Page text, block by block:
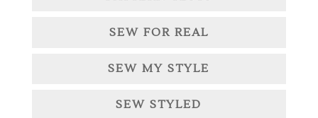
SEW FOR REAL
SEW MY STYLE
SEW STYLED